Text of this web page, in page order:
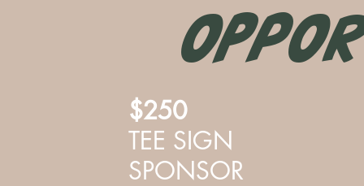
$250
TEE SIGN
SPONSOR